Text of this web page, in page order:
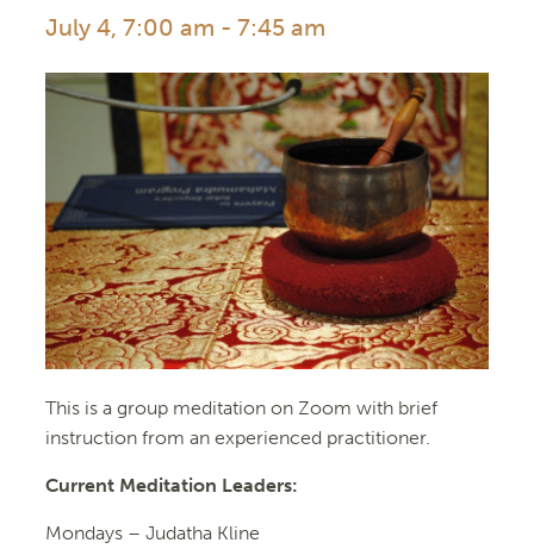
July 4, 7:00 am - 7:45 am
This is a group meditation on Zoom with brief
instruction from an experienced practitioner.
Current Meditation Leaders:
Mondays – Judatha Kline